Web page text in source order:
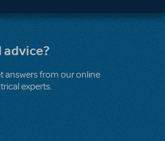
advice?
answers from our online
experts.